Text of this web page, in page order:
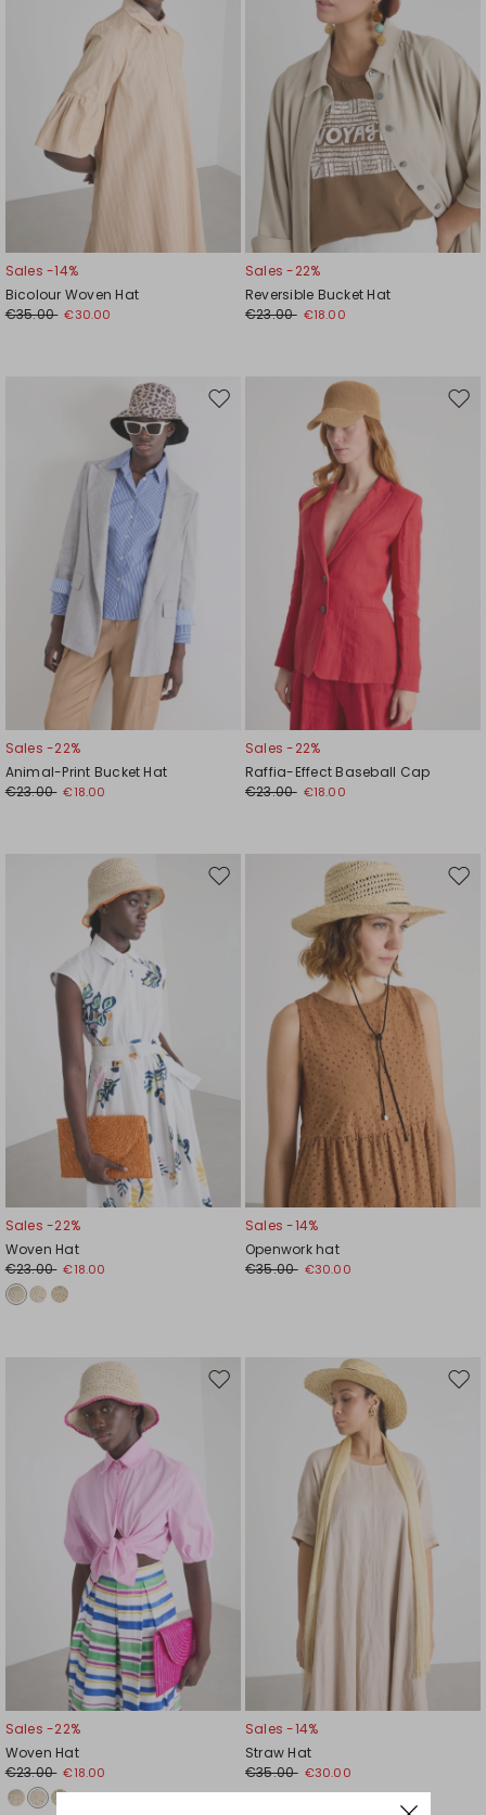
Sales -14%
Bicolour Woven Hat
€35.00 €30.00
Sales -22%
Reversible Bucket Hat
€23.00 €18.00
Move
Sales -22%
Animal-Print Bucket Hat
€23.00 €18.00
Sales -22%
Raffia-Effect Baseball Cap
€23.00 €18.00
Move
Sales -22%
Woven Hat
€23.00 €18.00
Sales -14%
Openwork hat
€35.00 €30.00
Move
Sales -22%
Woven Hat
€23.00 €18.00
Sales -14%
Straw Hat
€35.00 €30.00